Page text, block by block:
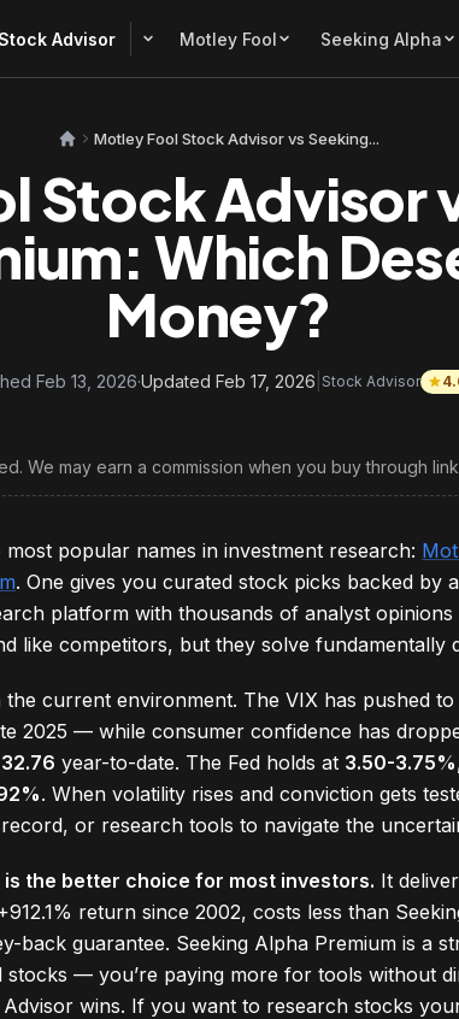
Advisor Motley Fool Seeking Alpha
Motley Fool Stock Advisor vs Seeking...
Stock Advisor
Which
Money?
Feb 13, 2026·Updated Feb 17, 2026 Stock Advisor
We may earn a commission when you buy through
popular names in investment research:
. One gives you curated stock picks backed by
platform with thousands of analyst
like competitors, but they solve fundamentally
the current environment. The VIX has pushed to
2025 — while consumer confidence has
year-to-date. The Fed holds at 3.50-3.75%
. When volatility rises and conviction gets
or research tools to navigate the
is the better choice for most investors. It
return since 2002, costs less than
back guarantee. Seeking Alpha Premium is a
stocks — you’re paying more for tools without
wins. If you want to research stocks